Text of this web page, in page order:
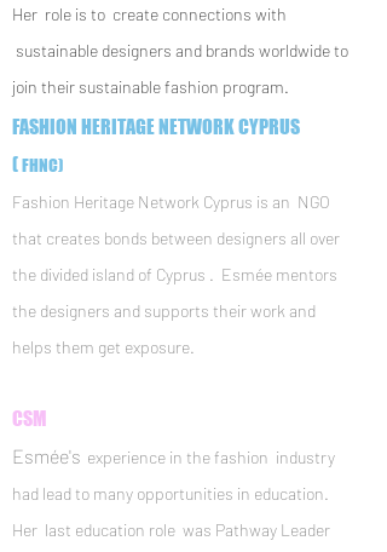
Her role is to create connections with
sustainable designers and brands worldwide to
join their sustainable fashion program.
FASHION HERITAGE NETWORK CYPRUS
(FHNC)
Fashion Heritage Network Cyprus is an NGO
that creates bonds between designers all over
the divided island of Cyprus . Esmée mentors
the designers and supports their work and
helps them get exposure.
CSM
Esmée's experience in the fashion industry
had lead to many opportunities in education.
Her last education role was Pathway Leader